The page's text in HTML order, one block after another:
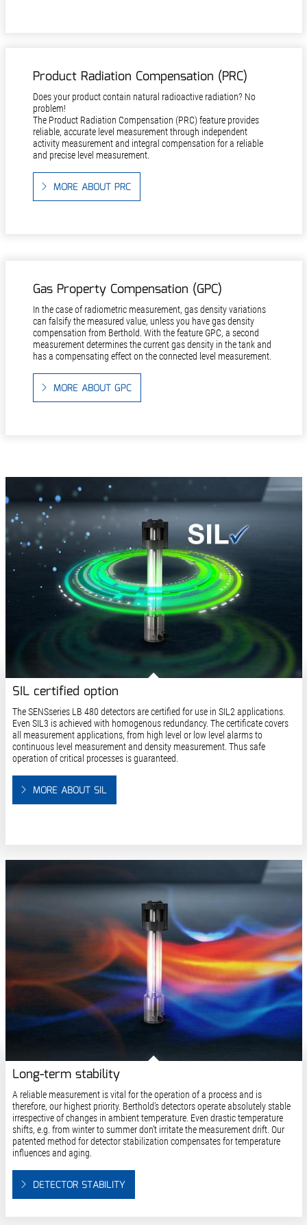
Product Radiation Compensation (PRC)
Does your product contain natural radioactive radiation? No
problem!
The Product Radiation Compensation (PRC) feature provides
reliable, accurate level measurement through independent
activity measurement and integral compensation for a reliable
and precise level measurement.
MORE ABOUT PRC
Gas Property Compensation (GPC)
In the case of radiometric measurement, gas density variations
can falsify the measured value, unless you have gas density
compensation from Berthold. With the feature GPC, a second
measurement determines the current gas density in the tank and
has a compensating effect on the connected level measurement.
MORE ABOUT GPC
SIL certified option
The SENSseries LB 480 detectors are certified for use in SIL2 applications.
Even SIL3 is achieved with homogenous redundancy. The certificate covers
all measurement applications, from high level or low level alarms to
continuous level measurement and density measurement. Thus safe
operation of critical processes is guaranteed.
MORE ABOUT SIL
Long-term stability
A reliable measurement is vital for the operation of a process and is
therefore, our highest priority. Berthold’s detectors operate absolutely stable
irrespective of changes in ambient temperature. Even drastic temperature
shifts, e.g. from winter to summer don’t irritate the measurement drift. Our
patented method for detector stabilization compensates for temperature
influences and aging.
DETECTOR STABILITY